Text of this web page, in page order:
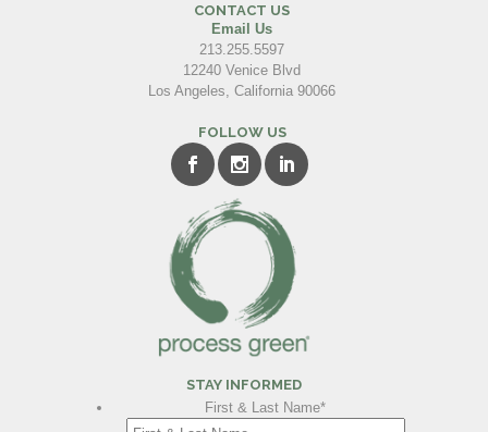
CONTACT US
Email Us
213.255.5597
12240 Venice Blvd
Los Angeles, California 90066
FOLLOW US
STAY INFORMED
First & Last Name*